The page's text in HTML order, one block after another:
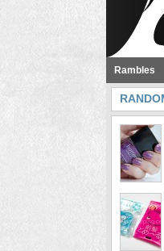
Rambles